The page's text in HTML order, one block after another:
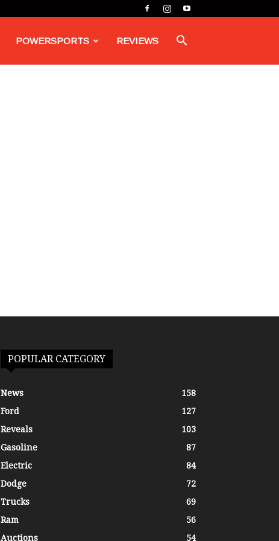
POWERSPORTS REVIEWS
POPULAR CATEGORY
News
158
Ford
127
Reveals
103
Gasoline
87
Electric
84
Dodge
72
Trucks
69
Ram
56
Auctions
54